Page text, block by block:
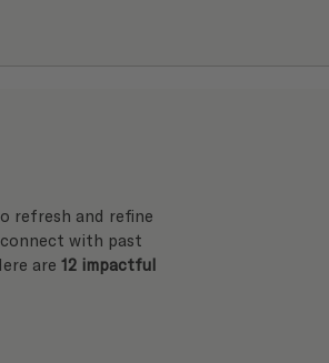
refresh and refine
with past
are 12 impactful